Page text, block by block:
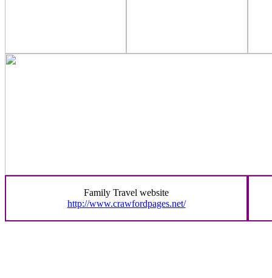
Family Travel website
http://www.crawfordpages.net/